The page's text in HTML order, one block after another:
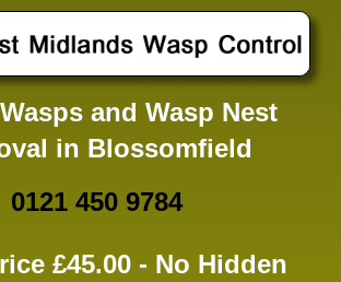
and Wasp Nest
in Blossomfield
0121 450 9784
£45.00 - No Hidden